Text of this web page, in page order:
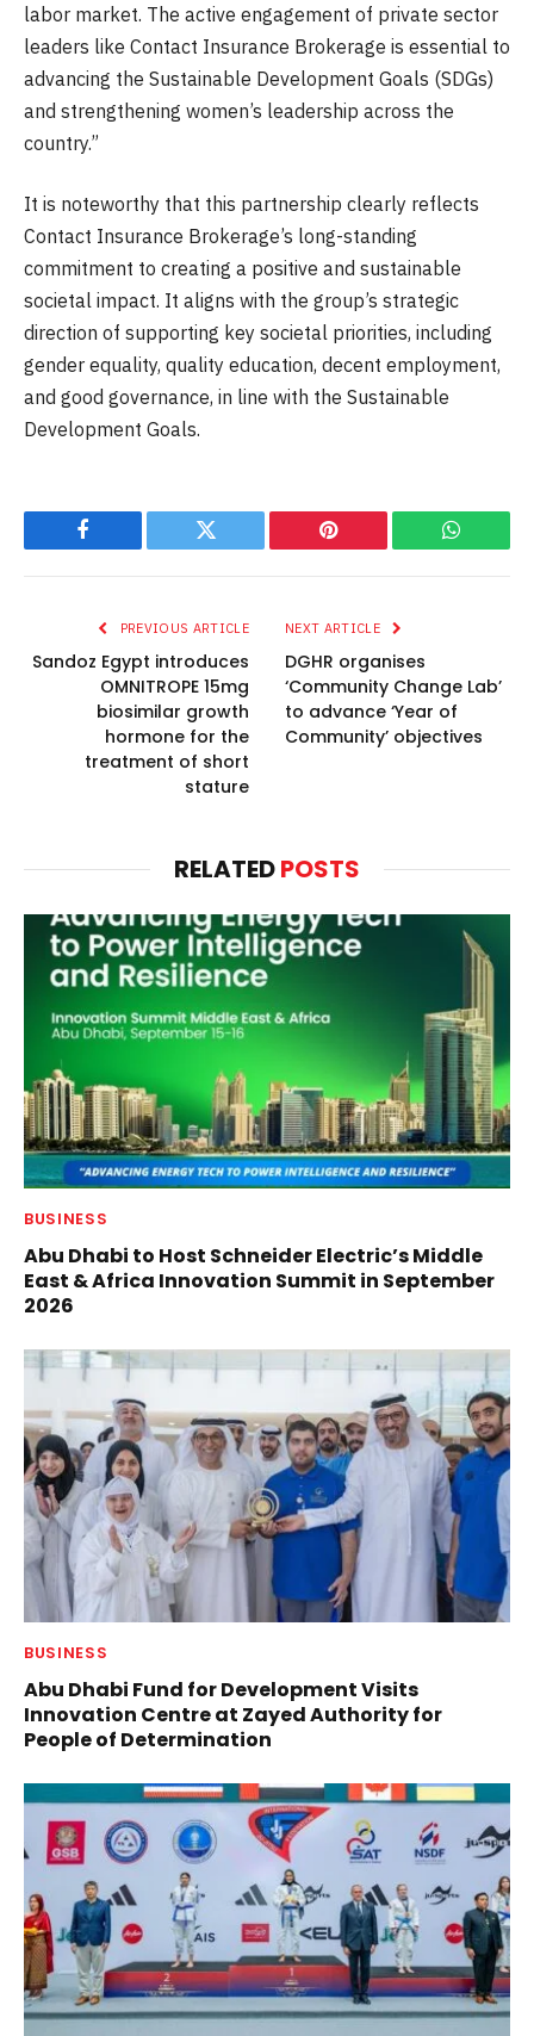
labor market. The active engagement of private sector
leaders like Contact Insurance Brokerage is essential to
advancing the Sustainable Development Goals (SDGs)
and strengthening women’s leadership across the
country.”
It is noteworthy that this partnership clearly reflects
Contact Insurance Brokerage’s long-standing
commitment to creating a positive and sustainable
societal impact. It aligns with the group’s strategic
direction of supporting key societal priorities, including
gender equality, quality education, decent employment,
and good governance, in line with the Sustainable
Development Goals.
Facebook Twitter Pinterest
PREVIOUS ARTICLE
Sandoz Egypt introduces
OMNITROPE 15mg
biosimilar growth
hormone for the
treatment of short
stature
NEXT ARTICLE
DGHR organises
‘Community Change Lab’
to advance ‘Year of
Community’ objectives
RELATEDPOSTS
BUSINESS
Abu Dhabi to Host Schneider Electric’s Middle
East & Africa Innovation Summit in September
2026
BUSINESS
Abu Dhabi Fund for Development Visits
Innovation Centre at Zayed Authority for
People of Determination